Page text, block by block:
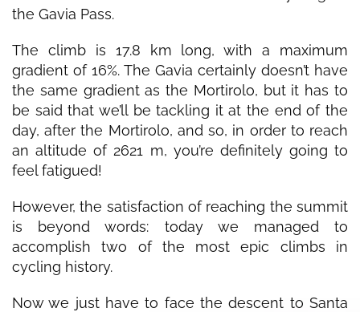
the Gavia Pass.
The climb is 17.8 km long, with a maximum
gradient of 16%. The Gavia certainly doesn’t have
the same gradient as the Mortirolo, but it has to
be said that we’ll be tackling it at the end of the
day, after the Mortirolo, and so, in order to reach
an altitude of 2621 m, you’re definitely going to
feel fatigued!
However, the satisfaction of reaching the summit
is beyond words: today we managed to
accomplish two of the most epic climbs in
cycling history.
Now we just have to face the descent to Santa